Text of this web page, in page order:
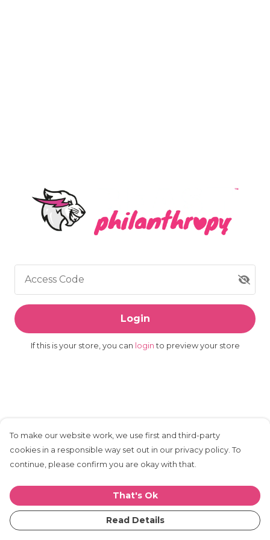
Access Code
Login
If this is your store, you can loginto preview your store
To make our website work, we use first and third-party
cookies in a responsible way set out in our privacy policy. To
continue, please confirm you are okay with that.
That's Ok
Read Details